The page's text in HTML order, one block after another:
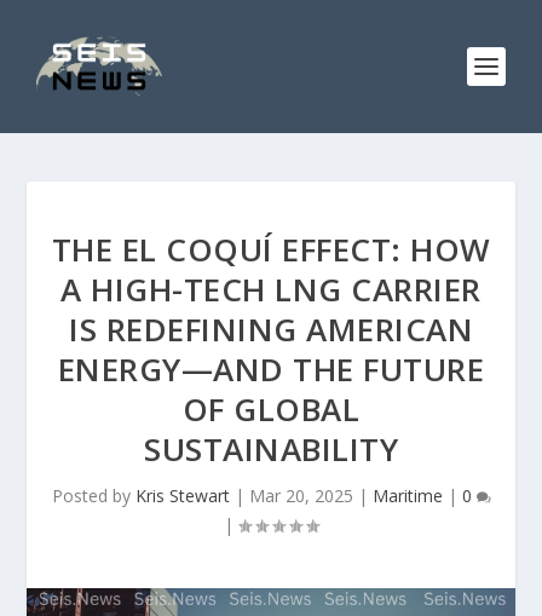
THE EL COQUÍ EFFECT: HOW
A HIGH-TECH LNG CARRIER
IS REDEFINING AMERICAN
ENERGY—AND THE FUTURE
OF GLOBAL
SUSTAINABILITY
Posted by Kris Stewart| Mar 20, 2025 | Maritime | 0
|